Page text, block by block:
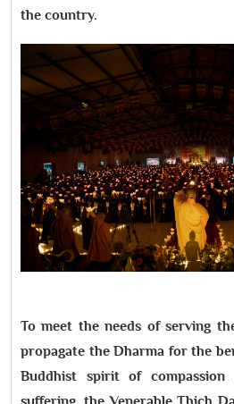
the country.
To meet the needs of serving
propagate the Dharma for the
Buddhist spirit of compassion